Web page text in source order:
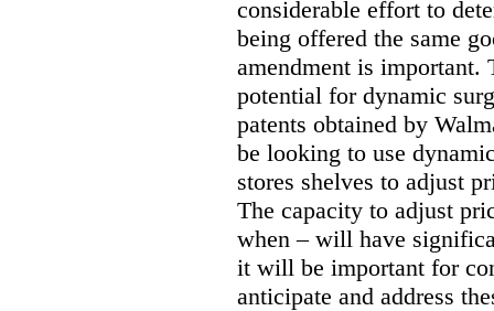
considerable effort to
being offered the same
amendment is important.
potential for dynamic
patents obtained by
be looking to use
stores shelves to adjust
The capacity to adjust
when – will have
it will be important for
anticipate and address